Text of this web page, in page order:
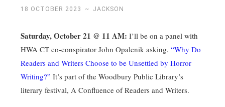
18 OCTOBER 2023 ~ JACKSON
Saturday, October 21 @ 11 AM: I’ll be on a panel with
HWA CT co-conspirator John Opalenik asking, “Why Do
Readers and Writers Choose to be Unsettled by Horror
Writing?” It’s part of the Woodbury Public Library’s
literary festival, A Confluence of Readers and Writers.